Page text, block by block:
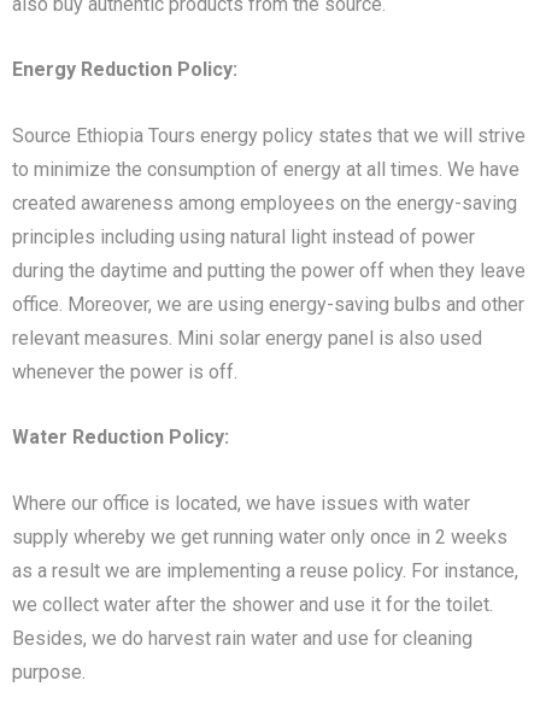
Energy Reduction Policy:
Source Ethiopia Tours energy policy states that we will strive
to minimize the consumption of energy at all times. We have
created awareness among employees on the energy-saving
principles including using natural light instead of power
during the daytime and putting the power off when they leave
office. Moreover, we are using energy-saving bulbs and other
relevant measures. Mini solar energy panel is also used
whenever the power is off.
Water Reduction Policy:
Where our office is located, we have issues with water
supply whereby we get running water only once in 2 weeks
as a result we are implementing a reuse policy. For instance,
we collect water after the shower and use it for the toilet.
Besides, we do harvest rain water and use for cleaning
purpose.